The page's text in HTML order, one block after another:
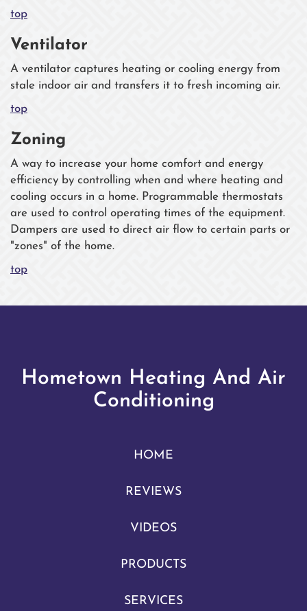
top
Ventilator
A ventilator captures heating or cooling energy from
stale indoor air and transfers it to fresh incoming air.
top
Zoning
A way to increase your home comfort and energy
efficiency by controlling when and where heating and
cooling occurs in a home. Programmable thermostats
are used to control operating times of the equipment.
Dampers are used to direct air flow to certain parts or
"zones" of the home.
top
Hometown Heating And Air
Conditioning
HOME
REVIEWS
VIDEOS
PRODUCTS
SERVICES